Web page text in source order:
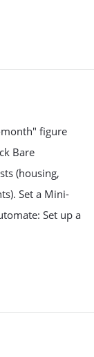
figure
Bare
(housing,
Set a Mini-
Set up a